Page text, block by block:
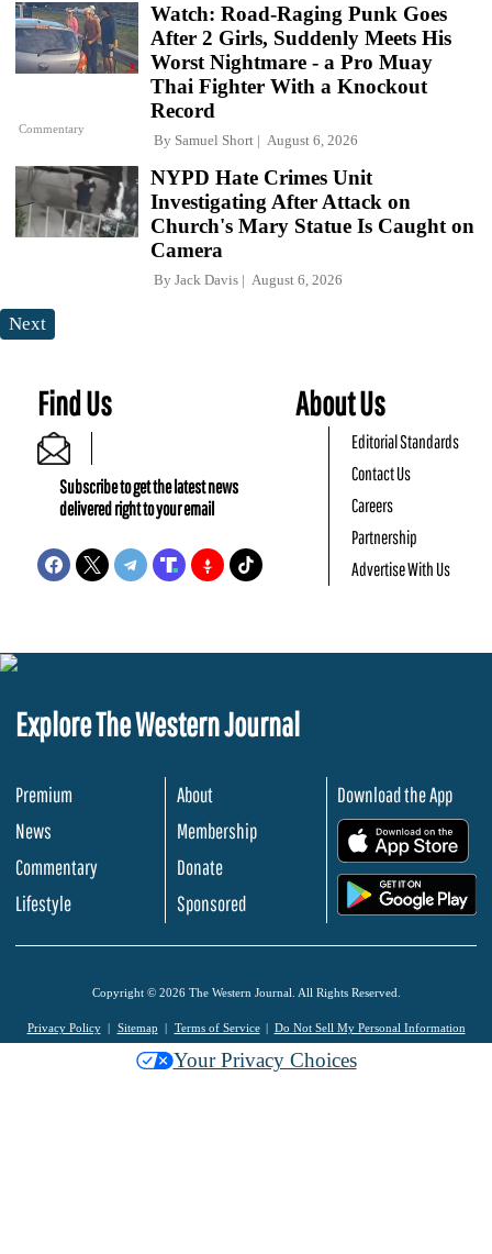
Commentary
Watch: Road-Raging Punk Goes
After 2 Girls, Suddenly Meets His
Worst Nightmare - a Pro Muay
Thai Fighter With a Knockout
Record
By Samuel Short August 6, 2026
NYPD Hate Crimes Unit
Investigating After Attack on
Church's Mary Statue Is Caught on
Camera
By Jack Davis August 6, 2026
Next
Find Us
Subscribe to get the latest news
delivered right to your email
About Us
Editorial Standards
Contact Us
Careers
Partnership
Advertise With Us
Explore The Western Journal
Premium
News
Commentary
Lifestyle
About
Membership
Donate
Sponsored
Download the App
Copyright © 2026 The Western Journal. All Rights Reserved.
Privacy Policy Sitemap Terms of Service Do Not Sell My Personal Information
Your Privacy Choices